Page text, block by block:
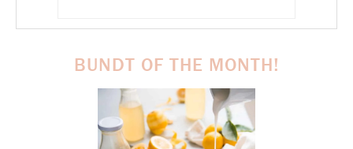
BUNDT OF THE MONTH!